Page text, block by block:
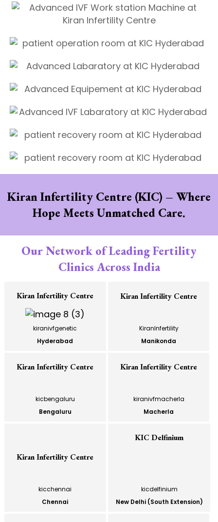
Kiran Infertility Centre (KIC) – Where
Hope Meets Unmatched Care.
Our Network of Leading Fertility
Clinics Across India
Kiran Infertility Centre
kiranivfgenetic
Hyderabad
Kiran Infertility Centre
KiranInfertility
Manikonda
Kiran Infertility Centre
kicbengaluru
Bengaluru
Kiran Infertility Centre
kiranivfmacherla
Macherla
Kiran Infertility Centre
kicchennai
Chennai
KIC Delfinium
kicdelfinium
New Delhi (South Extension)